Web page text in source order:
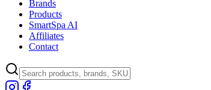
Brands
Products
SmartSpa AI
Affiliates
Contact